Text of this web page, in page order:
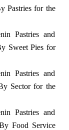
Pastries for the
Pastries and
Sweet Pies for
Pastries and
Sector for the
Pastries and
Food Service